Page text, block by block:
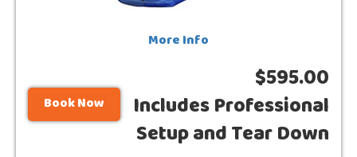
More Info
Book Now
$595.00
Includes Professional
Setup and Tear Down